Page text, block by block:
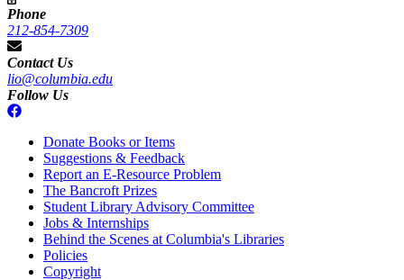
Phone
212-854-7309
Contact Us
lio@columbia.edu
Follow Us
Donate Books or Items
Suggestions & Feedback
Report an E-Resource Problem
The Bancroft Prizes
Student Library Advisory Committee
Jobs & Internships
Behind the Scenes at Columbia's Libraries
Policies
Copyright